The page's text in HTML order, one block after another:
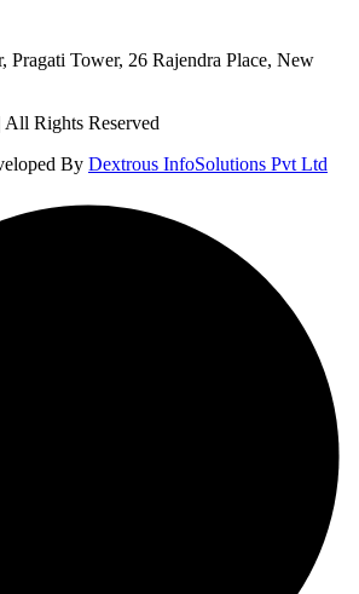
Pragati Tower, 26 Rajendra Place, New
Rights Reserved
By Dextrous InfoSolutions Pvt Ltd